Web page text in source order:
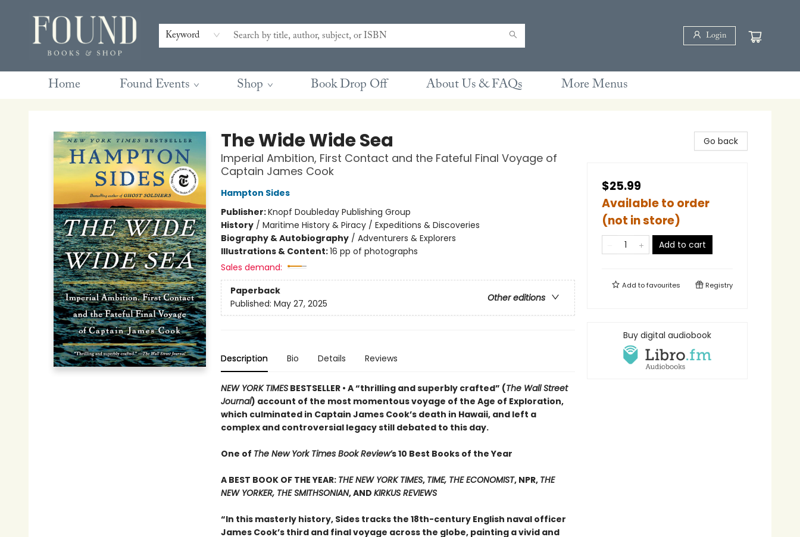
Keyword Login
Home Found Events Shop Book Drop Off About Us & FAQs
Contact & Hours
Gift Cards
Book Club Questions
Retreats
Blog
Terms & Conditions
More Menus
The Wide Wide Sea
Imperial Ambition, First Contact and the Fateful Final Voyage of
Captain James Cook
Hampton Sides
Publisher:Knopf Doubleday Publishing Group
History/ Maritime History & Piracy / Expeditions & Discoveries
Biography & Autobiography/ Adventurers & Explorers
Illustrations & Content:16 pp of photographs
Sales demand:
Paperback
Other editions
Published: May 27, 2025
Description Bio Details Reviews
NEW YORK TIMESBESTSELLER • A “thrilling and superbly crafted” (The Wall Street
Journal) account of the most momentous voyage of the Age of Exploration,
which culminated in Captain James Cook’s death in Hawaii, and left a
complex and controversial legacy still debated to this day.
One of The New York Times Book Review’s 10 Best Books of the Year
A BEST BOOK OF THE YEAR: THE NEW YORK TIMES, TIME, THE ECONOMIST, NPR, THE
NEW YORKER, THE SMITHSONIAN, AND KIRKUS REVIEWS
“In this masterly history, Sides tracks the 18th-century English naval officer
James Cook’s third and final voyage across the globe, painting a vivid and
Go back
$25.99
Available to order
(not in store)
Add to cart
Add tofavourites Registry
Buy digital audiobook